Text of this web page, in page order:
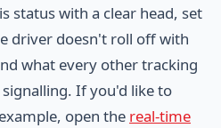
status with a clear head, set
driver doesn't roll off with
what every other tracking
If you'd like to
open the real-time